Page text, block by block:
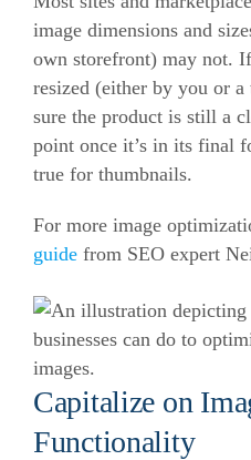
image dimensions and
own storefront) may not.
resized (either by you or
sure the product is still a
point once it’s in its final
true for thumbnails.
For more image
guide from SEO expert
Capitalize on
Functionality